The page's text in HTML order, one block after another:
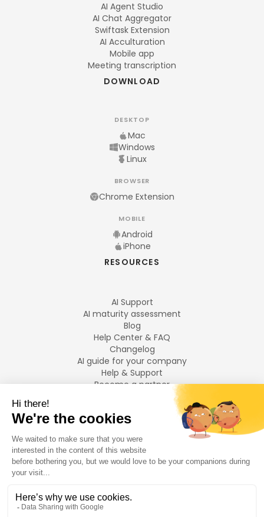
AI Agent Studio
AI Chat Aggregator
Swiftask Extension
AI Acculturation
Mobile app
Meeting transcription
DOWNLOAD
DESKTOP
Mac
Windows
Linux
BROWSER
Chrome Extension
MOBILE
Android
iPhone
RESOURCES
AI Support
AI maturity assessment
Blog
Help Center & FAQ
Changelog
AI guide for your company
Help & Support
Become a partner
LANGUAGES
Français
English